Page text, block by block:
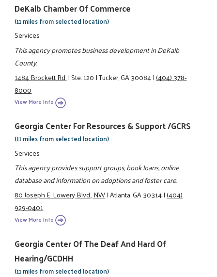
DeKalb Chamber Of Commerce
(11 miles from selected location)
Services
This agency promotes business development in DeKalb
County.
1484 Brockett Rd.|Ste. 120|Tucker, GA 30084|(404) 378-
8000
View More Info
Georgia Center For Resources & Support /GCRS
(11 miles from selected location)
Services
This agency provides support groups, book loans, online
database and information on adoptions and foster care.
80 Joseph E. Lowery Blvd., NW|Atlanta, GA 30314|(404)
929-0401
View More Info
Georgia Center Of The Deaf And Hard Of
Hearing/GCDHH
(11 miles from selected location)